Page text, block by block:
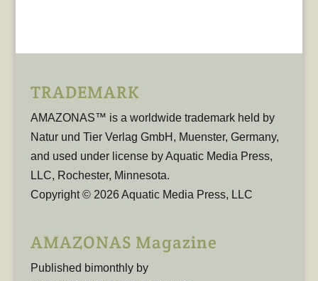
TRADEMARK
AMAZONAS™ is a worldwide trademark held by
Natur und Tier Verlag GmbH, Muenster, Germany,
and used under license by Aquatic Media Press,
LLC, Rochester, Minnesota.
Copyright © 2026 Aquatic Media Press, LLC
AMAZONAS Magazine
Published bimonthly by